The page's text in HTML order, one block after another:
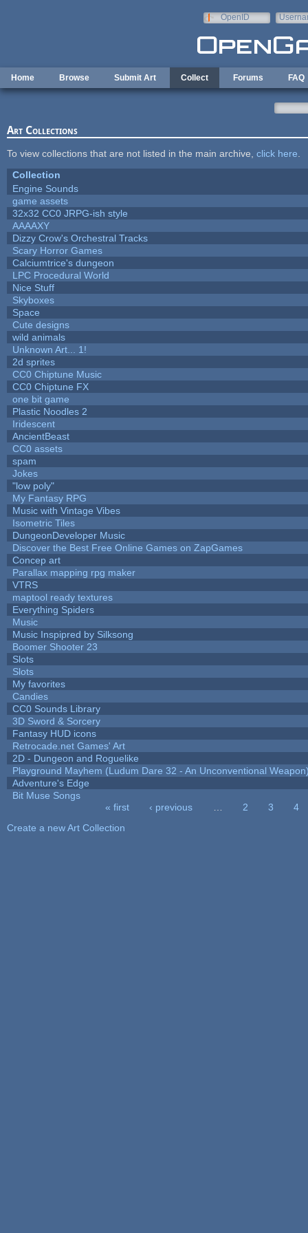
OpenID
Home Browse Submit Art Collect Forums FAQ
Art Collections
To view collections that are not listed in the main archive, click here
Collection
Engine Sounds
game assets
32x32 CC0 JRPG-ish style
AAAAXY
Dizzy Crow's Orchestral Tracks
Scary Horror Games
Calciumtrice's dungeon
LPC Procedural World
Nice Stuff
Skyboxes
Space
Cute designs
wild animals
Unknown Art... 1!
2d sprites
CC0 Chiptune Music
CC0 Chiptune FX
one bit game
Plastic Noodles 2
Iridescent
AncientBeast
CC0 assets
spam
Jokes
"low poly"
My Fantasy RPG
Music with Vintage Vibes
Isometric Tiles
DungeonDeveloper Music
Discover the Best Free Online Games on ZapGames
Concep art
Parallax mapping rpg maker
VTRS
maptool ready textures
Everything Spiders
Music
Music Inspipred by Silksong
Boomer Shooter 23
Slots
Slots
My favorites
Candies
CC0 Sounds Library
3D Sword & Sorcery
Fantasy HUD icons
Retrocade.net Games' Art
2D - Dungeon and Roguelike
Playground Mayhem (Ludum Dare 32 - An Unconventional
Adventure's Edge
Bit Muse Songs
« first ‹ previous 2 3
4
Create a new Art Collection